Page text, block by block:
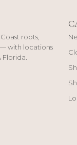
roots,
with locations